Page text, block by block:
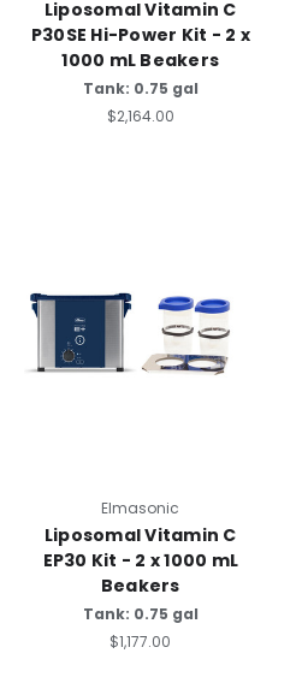
Liposomal Vitamin C
P30SE Hi-Power Kit - 2 x
1000 mL Beakers
Tank: 0.75 gal
$2,164.00
Elmasonic
Liposomal Vitamin C
EP30 Kit - 2 x 1000 mL
Beakers
Tank: 0.75 gal
$1,177.00